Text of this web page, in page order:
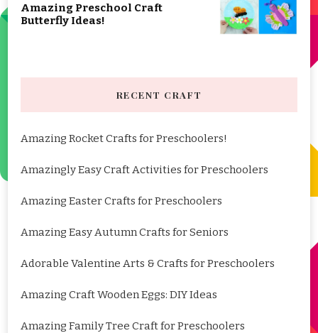
Amazing Preschool Craft
Butterfly Ideas!
RECENT CRAFT
Amazing Rocket Crafts for Preschoolers!
Amazingly Easy Craft Activities for Preschoolers
Amazing Easter Crafts for Preschoolers
Amazing Easy Autumn Crafts for Seniors
Adorable Valentine Arts & Crafts for Preschoolers
Amazing Craft Wooden Eggs: DIY Ideas
Amazing Family Tree Craft for Preschoolers